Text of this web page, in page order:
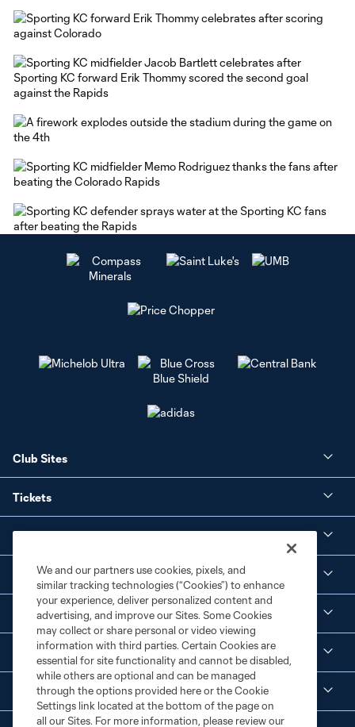
Club Sites
Tickets
Club
Social Media
Corporate Partnerships
Legal
We and our partners use cookies, pixels, and
similar tracking technologies (“Cookies”) to enhance
your experience, deliver personalized content and
advertising, and improve our Sites. Some Cookies
may collect or share personal or video viewing
information with third parties. Certain Cookies are
essential for site functionality and cannot be disabled,
while others are optional and can be managed
through the options provided here or the Cookie
Settings link located at the bottom of the page on
all our Sites. For more information, please review our